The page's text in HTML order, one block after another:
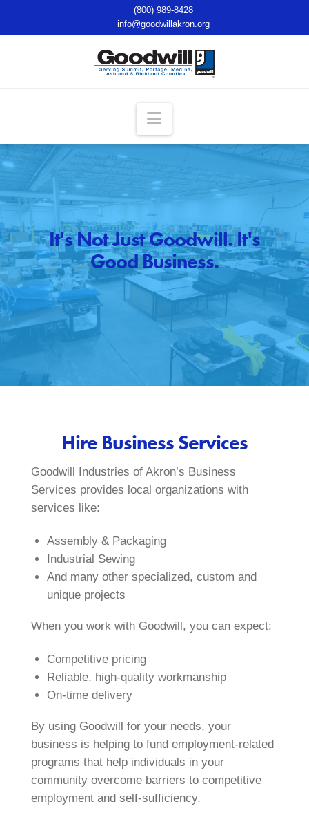
(800) 989-8428
info@goodwillakron.org
Navigation
It's Not Just Goodwill. It's
Good Business.
Hire Business Services
Goodwill Industries of Akron’s Business
Services provides local organizations with
services like:
Assembly & Packaging
Industrial Sewing
And many other specialized, custom and
unique projects
When you work with Goodwill, you can expect:
Competitive pricing
Reliable, high-quality workmanship
On-time delivery
By using Goodwill for your needs, your
business is helping to fund employment-related
programs that help individuals in your
community overcome barriers to competitive
employment and self-sufficiency.